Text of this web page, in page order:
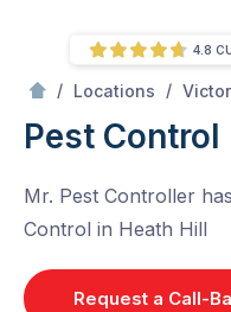
/ Locations /
Pest Control
Mr. Pest Controller
Control in Heath Hill
Request a Call-
4.8